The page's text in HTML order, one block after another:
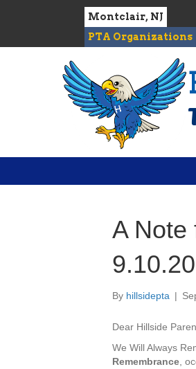
Montclair, NJ
PTA Organizations
A Note
By hillsidepta |
Dear Hillside
We Will Always
Remembrance,